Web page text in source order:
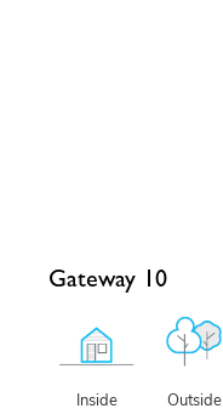
Gateway 10
Inside Outside